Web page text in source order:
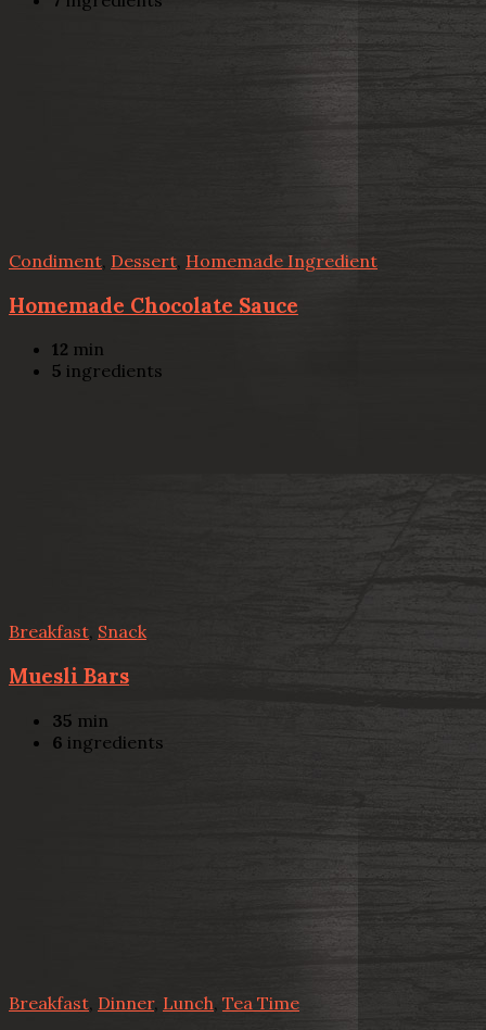
Condiment Dessert Homemade Ingredient
Homemade Chocolate Sauce
12 min
5 ingredients
Breakfast, Snack
Muesli Bars
35 min
6 ingredients
Breakfast Dinner, Lunch, Tea Time